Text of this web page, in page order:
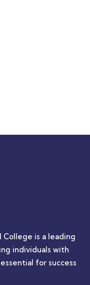
College is a leading
individuals with
for success